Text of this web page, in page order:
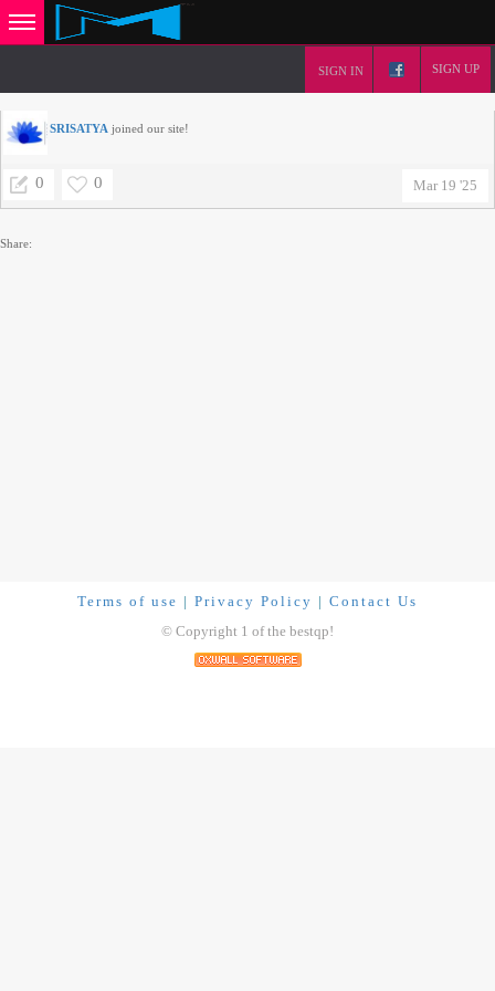
SIGN IN SIGN UP
SRISATYA joined our site!
Mar 19 '25
0 0
Share:
Terms of use | Privacy Policy | Contact Us
© Copyright 1 of the bestqp!